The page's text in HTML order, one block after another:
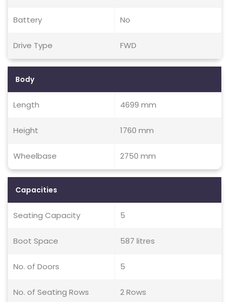
Battery No
Drive Type FWD
Body
Length 4699 mm
Height 1760 mm
Wheelbase 2750 mm
Capacities
Seating Capacity 5
Boot Space 587 litres
No. of Doors 5
No. of Seating Rows 2 Rows